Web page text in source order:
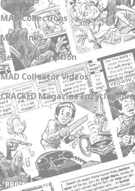
MAD Collections
MAD Links
Get a Subscription
MAD Collector Videos
CRACKED Magazine Enzyclopedia
PRIVACY POLICY